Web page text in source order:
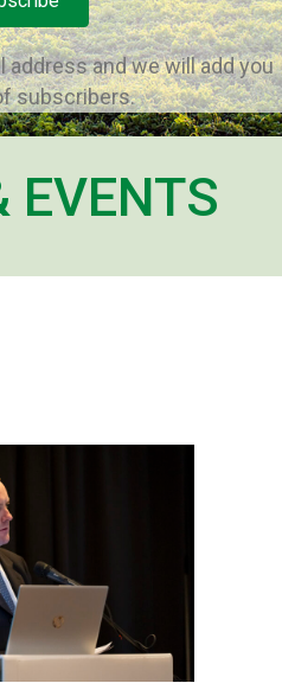
address and we will add you
subscribers.
EVENTS